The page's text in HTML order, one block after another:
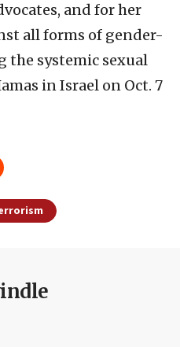
and for her
all forms of gender-
the systemic sexual
in Israel on Oct. 7